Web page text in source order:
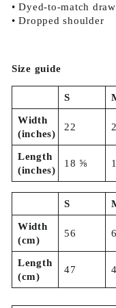
• Dyed-to-match
• Dropped shoulder
Size guide
S
Width
(inches)
22
Length
(inches)
18 ⅝
S
Width
(cm)
56
Length
(cm)
47